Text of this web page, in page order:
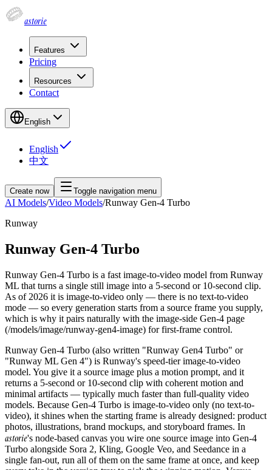
astorie
Features
Pricing
Resources
Contact
English
English
中文
Create now Toggle navigation menu
AI Models/Video Models/Runway Gen-4 Turbo
Runway
Runway Gen-4 Turbo
Runway Gen-4 Turbo is a fast image-to-video model from Runway
ML that turns a single still image into a 5-second or 10-second clip.
As of 2026 it is image-to-video only — there is no text-to-video
mode — so every generation starts from a source frame you supply,
which is why it pairs naturally with the image-side Gen-4 page
(/models/image/runway-gen4-image) for first-frame control.
Runway Gen-4 Turbo (also written "Runway Gen4 Turbo" or
"Runway ML Gen 4") is Runway's speed-tier image-to-video
model. You give it a source image plus a motion prompt, and it
returns a 5-second or 10-second clip with coherent motion and
minimal artifacts — typically much faster than full-quality video
models. Because Gen-4 Turbo is image-to-video only (no text-to-
video), it shines when the starting frame is already designed: product
photos, illustrations, brand mockups, and storyboard frames. In
astorie's node-based canvas you wire one source image into Gen-4
Turbo alongside Sora 2, Kling, Google Veo, and Seedance in a
single fan-out, run all of them on the same frame at once, and keep